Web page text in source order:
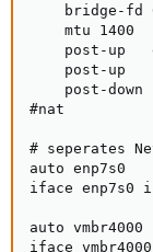
bridge-fd
    mtu 1400
post-up
post-up
post-down
#nat
# seperates
auto enp7s0
iface enp7s0
auto vmbr4000
iface